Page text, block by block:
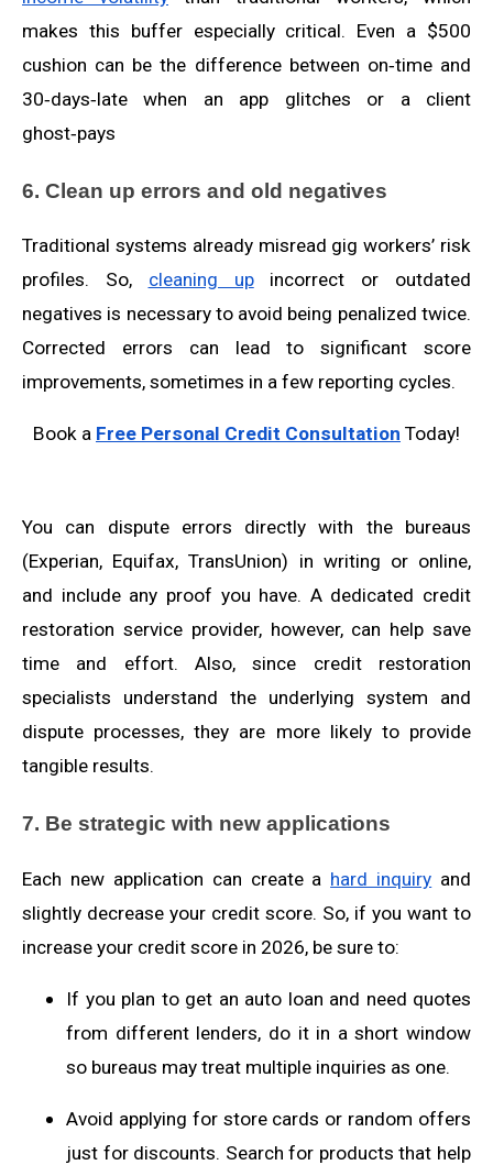
makes this buffer especially critical. Even a $500
cushion can be the difference between on‑time and
30‑days‑late when an app glitches or a client
ghost‑pays
6. Clean up errors and old negatives
Traditional systems already misread gig workers’ risk
profiles. So, cleaning upincorrect or outdated
negatives is necessary to avoid being penalized twice.
Corrected errors can lead to significant score
improvements, sometimes in a few reporting cycles.
Book a Free Personal Credit Consultation Today!
You can dispute errors directly with the bureaus
(Experian, Equifax, TransUnion) in writing or online,
and include any proof you have. A dedicated credit
restoration service provider, however, can help save
time and effort. Also, since credit restoration
specialists understand the underlying system and
dispute processes, they are more likely to provide
tangible results.
7. Be strategic with new applications
Each new application can create a hard inquiry and
slightly decrease your credit score. So, if you want to
increase your credit score in 2026, be sure to:
If you plan to get an auto loan and need quotes
from different lenders, do it in a short window
so bureaus may treat multiple inquiries as one.
Avoid applying for store cards or random offers
just for discounts. Search for products that help